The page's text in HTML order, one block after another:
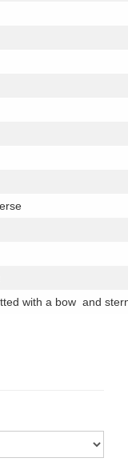
with a bow and